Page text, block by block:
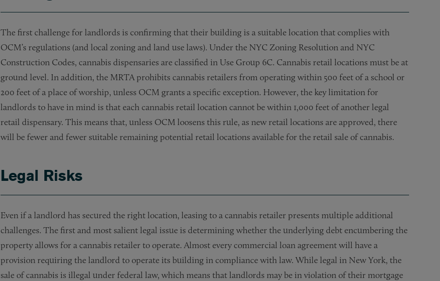
The first challenge for landlords is confirming that their building is a suitable location that complies with
OCM’s regulations (and local zoning and land use laws). Under the NYC Zoning Resolution and NYC
Construction Codes, cannabis dispensaries are classified in Use Group 6C. Cannabis retail locations must be at
ground level. In addition, the MRTA prohibits cannabis retailers from operating within 500 feet of a school or
200 feet of a place of worship, unless OCM grants a specific exception. However, the key limitation for
landlords to have in mind is that each cannabis retail location cannot be within 1,000 feet of another legal
retail dispensary. This means that, unless OCM loosens this rule, as new retail locations are approved, there
will be fewer and fewer suitable remaining potential retail locations available for the retail sale of cannabis.
Legal Risks
Even if a landlord has secured the right location, leasing to a cannabis retailer presents multiple additional
challenges. The first and most salient legal issue is determining whether the underlying debt encumbering the
property allows for a cannabis retailer to operate. Almost every commercial loan agreement will have a
provision requiring the landlord to operate its building in compliance with law. While legal in New York, the
sale of cannabis is illegal under federal law, which means that landlords may be in violation of their mortgage